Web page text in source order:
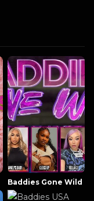
Baddies Gone Wild